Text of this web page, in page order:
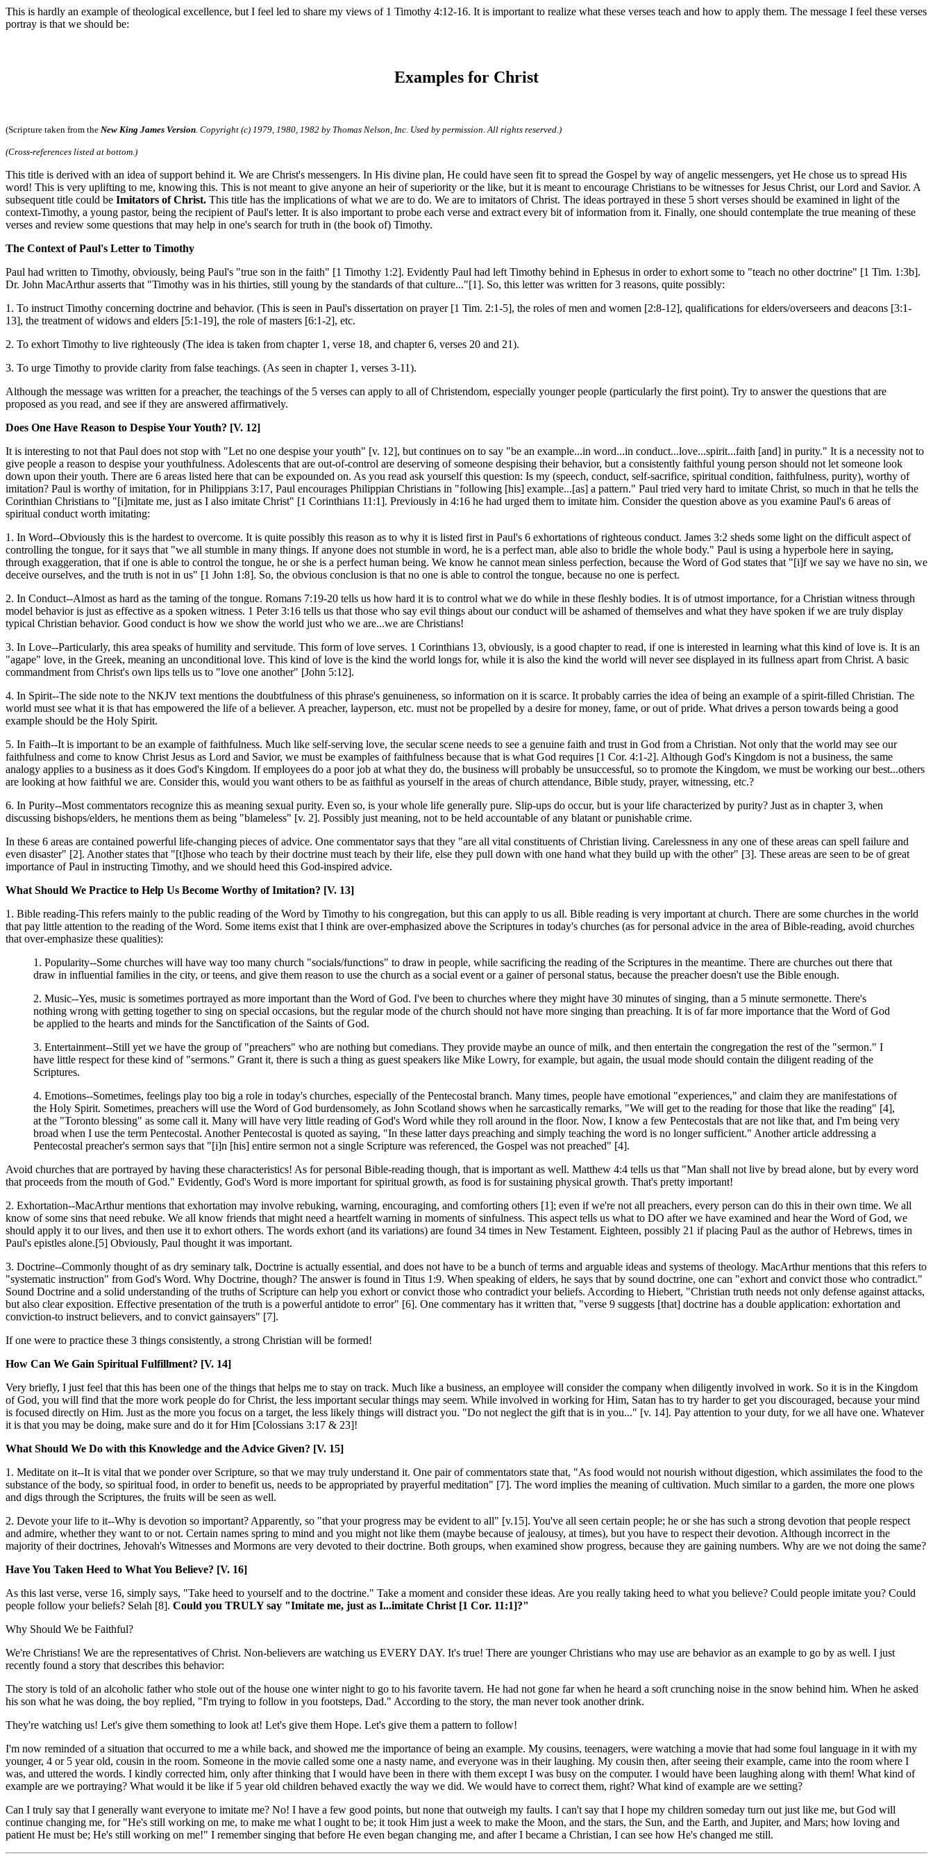
This is hardly an example of theological excellence, but I feel led to share my views of 1 Timothy 4:12-16. It is important to realize what these verses teach and how to apply them. The message I feel these verses
portray is that we should be:
Examples for Christ
(Scripture taken from the New King James Version . Copyright (c) 1979, 1980, 1982 by Thomas Nelson, Inc. Used by permission. All rights reserved.)
(Cross-references listed at bottom.)
This title is derived with an idea of support behind it. We are Christ's messengers. In His divine plan, He could have seen fit to spread the Gospel by way of angelic messengers, yet He chose us to spread His
word! This is very uplifting to me, knowing this. This is not meant to give anyone an heir of superiority or the like, but it is meant to encourage Christians to be witnesses for Jesus Christ, our Lord and Savior. A
subsequent title could be Imitators of Christ. This title has the implications of what we are to do. We are to imitators of Christ. The ideas portrayed in these 5 short verses should be examined in light of the
context-Timothy, a young pastor, being the recipient of Paul's letter. It is also important to probe each verse and extract every bit of information from it. Finally, one should contemplate the true meaning of these
verses and review some questions that may help in one's search for truth in (the book of) Timothy.
The Context of Paul's Letter to Timothy
Paul had written to Timothy, obviously, being Paul's "true son in the faith" [1 Timothy 1:2]. Evidently Paul had left Timothy behind in Ephesus in order to exhort some to "teach no other doctrine" [1 Tim. 1:3b].
Dr. John MacArthur asserts that "Timothy was in his thirties, still young by the standards of that culture..."[1]. So, this letter was written for 3 reasons, quite possibly:
1. To instruct Timothy concerning doctrine and behavior. (This is seen in Paul's dissertation on prayer [1 Tim. 2:1-5], the roles of men and women [2:8-12], qualifications for elders/overseers and deacons [3:1-
13], the treatment of widows and elders [5:1-19], the role of masters [6:1-2], etc.
2. To exhort Timothy to live righteously (The idea is taken from chapter 1, verse 18, and chapter 6, verses 20 and 21).
3. To urge Timothy to provide clarity from false teachings. (As seen in chapter 1, verses 3-11).
Although the message was written for a preacher, the teachings of the 5 verses can apply to all of Christendom, especially younger people (particularly the first point). Try to answer the questions that are
proposed as you read, and see if they are answered affirmatively.
Does One Have Reason to Despise Your Youth? [V. 12]
It is interesting to not that Paul does not stop with "Let no one despise your youth" [v. 12], but continues on to say "be an example...in word...in conduct...love...spirit...faith [and] in purity." It is a necessity not to
give people a reason to despise your youthfulness. Adolescents that are out-of-control are deserving of someone despising their behavior, but a consistently faithful young person should not let someone look
down upon their youth. There are 6 areas listed here that can be expounded on. As you read ask yourself this question: Is my (speech, conduct, self-sacrifice, spiritual condition, faithfulness, purity), worthy of
imitation? Paul is worthy of imitation, for in Philippians 3:17, Paul encourages Philippian Christians in "following [his] example...[as] a pattern." Paul tried very hard to imitate Christ, so much in that he tells the
Corinthian Christians to "[i]mitate me, just as I also imitate Christ" [1 Corinthians 11:1]. Previously in 4:16 he had urged them to imitate him. Consider the question above as you examine Paul's 6 areas of
spiritual conduct worth imitating:
1. In Word--Obviously this is the hardest to overcome. It is quite possibly this reason as to why it is listed first in Paul's 6 exhortations of righteous conduct. James 3:2 sheds some light on the difficult aspect of
controlling the tongue, for it says that "we all stumble in many things. If anyone does not stumble in word, he is a perfect man, able also to bridle the whole body." Paul is using a hyperbole here in saying,
through exaggeration, that if one is able to control the tongue, he or she is a perfect human being. We know he cannot mean sinless perfection, because the Word of God states that "[i]f we say we have no sin, we
deceive ourselves, and the truth is not in us" [1 John 1:8]. So, the obvious conclusion is that no one is able to control the tongue, because no one is perfect.
2. In Conduct--Almost as hard as the taming of the tongue. Romans 7:19-20 tells us how hard it is to control what we do while in these fleshly bodies. It is of utmost importance, for a Christian witness through
model behavior is just as effective as a spoken witness. 1 Peter 3:16 tells us that those who say evil things about our conduct will be ashamed of themselves and what they have spoken if we are truly display
typical Christian behavior. Good conduct is how we show the world just who we are...we are Christians!
3. In Love--Particularly, this area speaks of humility and servitude. This form of love serves. 1 Corinthians 13, obviously, is a good chapter to read, if one is interested in learning what this kind of love is. It is an
"agape" love, in the Greek, meaning an unconditional love. This kind of love is the kind the world longs for, while it is also the kind the world will never see displayed in its fullness apart from Christ. A basic
commandment from Christ's own lips tells us to "love one another" [John 5:12].
4. In Spirit--The side note to the NKJV text mentions the doubtfulness of this phrase's genuineness, so information on it is scarce. It probably carries the idea of being an example of a spirit-filled Christian. The
world must see what it is that has empowered the life of a believer. A preacher, layperson, etc. must not be propelled by a desire for money, fame, or out of pride. What drives a person towards being a good
example should be the Holy Spirit.
5. In Faith--It is important to be an example of faithfulness. Much like self-serving love, the secular scene needs to see a genuine faith and trust in God from a Christian. Not only that the world may see our
faithfulness and come to know Christ Jesus as Lord and Savior, we must be examples of faithfulness because that is what God requires [1 Cor. 4:1-2]. Although God's Kingdom is not a business, the same
analogy applies to a business as it does God's Kingdom. If employees do a poor job at what they do, the business will probably be unsuccessful, so to promote the Kingdom, we must be working our best...others
are looking at how faithful we are. Consider this, would you want others to be as faithful as yourself in the areas of church attendance, Bible study, prayer, witnessing, etc.?
6. In Purity--Most commentators recognize this as meaning sexual purity. Even so, is your whole life generally pure. Slip-ups do occur, but is your life characterized by purity? Just as in chapter 3, when
discussing bishops/elders, he mentions them as being "blameless" [v. 2]. Possibly just meaning, not to be held accountable of any blatant or punishable crime.
In these 6 areas are contained powerful life-changing pieces of advice. One commentator says that they "are all vital constituents of Christian living. Carelessness in any one of these areas can spell failure and
even disaster" [2]. Another states that "[t]hose who teach by their doctrine must teach by their life, else they pull down with one hand what they build up with the other" [3]. These areas are seen to be of great
importance of Paul in instructing Timothy, and we should heed this God-inspired advice.
What Should We Practice to Help Us Become Worthy of Imitation? [V. 13]
1. Bible reading-This refers mainly to the public reading of the Word by Timothy to his congregation, but this can apply to us all. Bible reading is very important at church. There are some churches in the world
that pay little attention to the reading of the Word. Some items exist that I think are over-emphasized above the Scriptures in today's churches (as for personal advice in the area of Bible-reading, avoid churches
that over-emphasize these qualities):
1. Popularity--Some churches will have way too many church "socials/functions" to draw in people, while sacrificing the reading of the Scriptures in the meantime. There are churches out there that
draw in influential families in the city, or teens, and give them reason to use the church as a social event or a gainer of personal status, because the preacher doesn't use the Bible enough.
2. Music--Yes, music is sometimes portrayed as more important than the Word of God. I've been to churches where they might have 30 minutes of singing, than a 5 minute sermonette. There's
nothing wrong with getting together to sing on special occasions, but the regular mode of the church should not have more singing than preaching. It is of far more importance that the Word of God
be applied to the hearts and minds for the Sanctification of the Saints of God.
3. Entertainment--Still yet we have the group of "preachers" who are nothing but comedians. They provide maybe an ounce of milk, and then entertain the congregation the rest of the "sermon." I
have little respect for these kind of "sermons." Grant it, there is such a thing as guest speakers like Mike Lowry, for example, but again, the usual mode should contain the diligent reading of the
Scriptures.
4. Emotions--Sometimes, feelings play too big a role in today's churches, especially of the Pentecostal branch. Many times, people have emotional "experiences," and claim they are manifestations of
the Holy Spirit. Sometimes, preachers will use the Word of God burdensomely, as John Scotland shows when he sarcastically remarks, "We will get to the reading for those that like the reading" [4],
at the "Toronto blessing" as some call it. Many will have very little reading of God's Word while they roll around in the floor. Now, I know a few Pentecostals that are not like that, and I'm being very
broad when I use the term Pentecostal. Another Pentecostal is quoted as saying, "In these latter days preaching and simply teaching the word is no longer sufficient." Another article addressing a
Pentecostal preacher's sermon says that "[i]n [his] entire sermon not a single Scripture was referenced, the Gospel was not preached" [4].
Avoid churches that are portrayed by having these characteristics! As for personal Bible-reading though, that is important as well. Matthew 4:4 tells us that "Man shall not live by bread alone, but by every word
that proceeds from the mouth of God." Evidently, God's Word is more important for spiritual growth, as food is for sustaining physical growth. That's pretty important!
2. Exhortation--MacArthur mentions that exhortation may involve rebuking, warning, encouraging, and comforting others [1]; even if we're not all preachers, every person can do this in their own time. We all
know of some sins that need rebuke. We all know friends that might need a heartfelt warning in moments of sinfulness. This aspect tells us what to DO after we have examined and hear the Word of God, we
should apply it to our lives, and then use it to exhort others. The words exhort (and its variations) are found 34 times in New Testament. Eighteen, possibly 21 if placing Paul as the author of Hebrews, times in
Paul's epistles alone.[5] Obviously, Paul thought it was important.
3. Doctrine--Commonly thought of as dry seminary talk, Doctrine is actually essential, and does not have to be a bunch of terms and arguable ideas and systems of theology. MacArthur mentions that this refers to
"systematic instruction" from God's Word. Why Doctrine, though? The answer is found in Titus 1:9. When speaking of elders, he says that by sound doctrine, one can "exhort and convict those who contradict."
Sound Doctrine and a solid understanding of the truths of Scripture can help you exhort or convict those who contradict your beliefs. According to Hiebert, "Christian truth needs not only defense against attacks,
but also clear exposition. Effective presentation of the truth is a powerful antidote to error" [6]. One commentary has it written that, "verse 9 suggests [that] doctrine has a double application: exhortation and
conviction-to instruct believers, and to convict gainsayers" [7].
If one were to practice these 3 things consistently, a strong Christian will be formed!
How Can We Gain Spiritual Fulfillment? [V. 14]
Very briefly, I just feel that this has been one of the things that helps me to stay on track. Much like a business, an employee will consider the company when diligently involved in work. So it is in the Kingdom
of God, you will find that the more work people do for Christ, the less important secular things may seem. While involved in working for Him, Satan has to try harder to get you discouraged, because your mind
is focused directly on Him. Just as the more you focus on a target, the less likely things will distract you. "Do not neglect the gift that is in you..." [v. 14]. Pay attention to your duty, for we all have one. Whatever
it is that you may be doing, make sure and do it for Him [Colossians 3:17 & 23]!
What Should We Do with this Knowledge and the Advice Given? [V. 15]
1. Meditate on it--It is vital that we ponder over Scripture, so that we may truly understand it. One pair of commentators state that, "As food would not nourish without digestion, which assimilates the food to the
substance of the body, so spiritual food, in order to benefit us, needs to be appropriated by prayerful meditation" [7]. The word implies the meaning of cultivation. Much similar to a garden, the more one plows
and digs through the Scriptures, the fruits will be seen as well.
2. Devote your life to it--Why is devotion so important? Apparently, so "that your progress may be evident to all" [v.15]. You've all seen certain people; he or she has such a strong devotion that people respect
and admire, whether they want to or not. Certain names spring to mind and you might not like them (maybe because of jealousy, at times), but you have to respect their devotion. Although incorrect in the
majority of their doctrines, Jehovah's Witnesses and Mormons are very devoted to their doctrine. Both groups, when examined show progress, because they are gaining numbers. Why are we not doing the same?
Have You Taken Heed to What You Believe? [V. 16]
As this last verse, verse 16, simply says, "Take heed to yourself and to the doctrine." Take a moment and consider these ideas. Are you really taking heed to what you believe? Could people imitate you? Could
people follow your beliefs? Selah [8]. Could you TRULY say "Imitate me, just as I...imitate Christ [1 Cor. 11:1]?"
Why Should We be Faithful?
We're Christians! We are the representatives of Christ. Non-believers are watching us EVERY DAY. It's true! There are younger Christians who may use are behavior as an example to go by as well. I just
recently found a story that describes this behavior:
The story is told of an alcoholic father who stole out of the house one winter night to go to his favorite tavern. He had not gone far when he heard a soft crunching noise in the snow behind him. When he asked
his son what he was doing, the boy replied, "I'm trying to follow in you footsteps, Dad." According to the story, the man never took another drink.
They're watching us! Let's give them something to look at! Let's give them Hope. Let's give them a pattern to follow!
I'm now reminded of a situation that occurred to me a while back, and showed me the importance of being an example. My cousins, teenagers, were watching a movie that had some foul language in it with my
younger, 4 or 5 year old, cousin in the room. Someone in the movie called some one a nasty name, and everyone was in their laughing. My cousin then, after seeing their example, came into the room where I
was, and uttered the words. I kindly corrected him, only after thinking that I would have been in there with them except I was busy on the computer. I would have been laughing along with them! What kind of
example are we portraying? What would it be like if 5 year old children behaved exactly the way we did. We would have to correct them, right? What kind of example are we setting?
Can I truly say that I generally want everyone to imitate me? No! I have a few good points, but none that outweigh my faults. I can't say that I hope my children someday turn out just like me, but God will
continue changing me, for "He's still working on me, to make me what I ought to be; it took Him just a week to make the Moon, and the stars, the Sun, and the Earth, and Jupiter, and Mars; how loving and
patient He must be; He's still working on me!" I remember singing that before He even began changing me, and after I became a Christian, I can see how He's changed me still.